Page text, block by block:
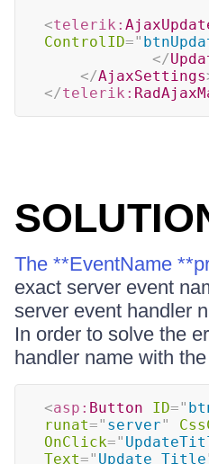
<telerik:
ControlID="
</
</AjaxSettings
</telerik:
The **EventName
exact server event
server event handler
In order to solve the
handler name with
<asp: Button ID="
runat=" server"
OnClick="
Text=" Update Title